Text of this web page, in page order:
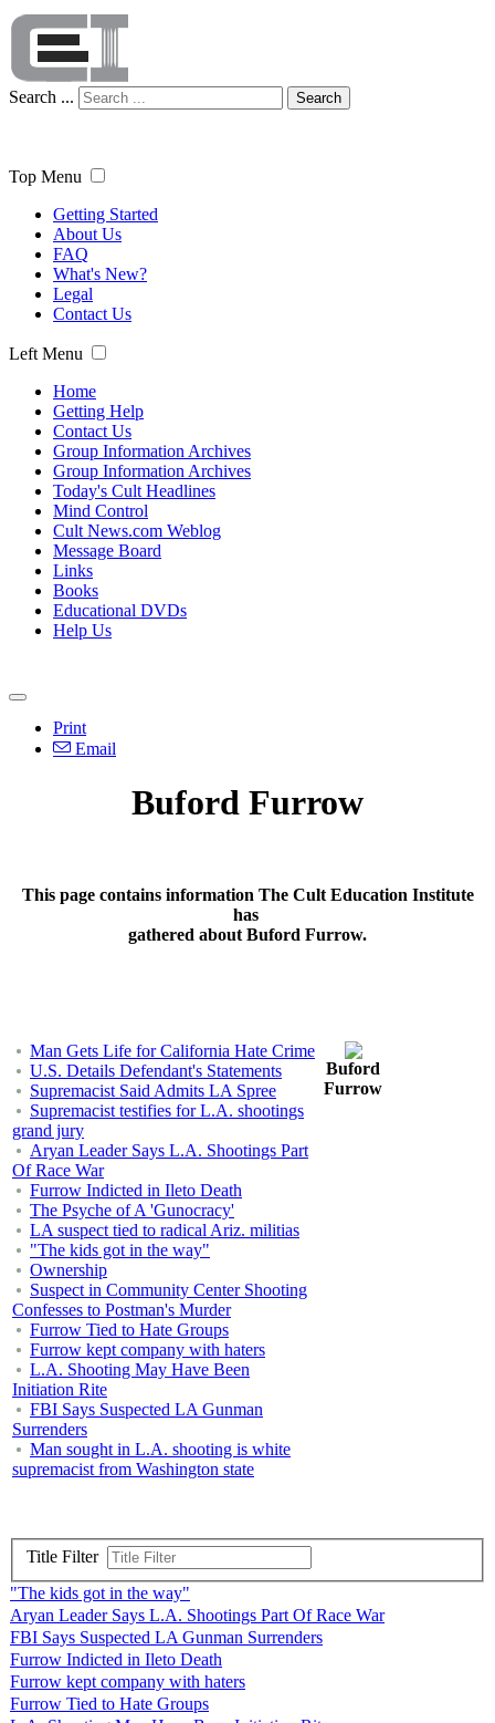
Search ... Search
Top Menu
Getting Started
About Us
FAQ
What's New?
Legal
Contact Us
Left Menu
Home
Getting Help
Contact Us
Group Information Archives
Group Information Archives
Today's Cult Headlines
Mind Control
Cult News.com Weblog
Message Board
Links
Books
Educational DVDs
Help Us
Print
Email
Buford Furrow
This page contains information The Cult Education Institute
has
gathered about Buford Furrow.
Man Gets Life for California Hate Crime
U.S. Details Defendant's Statements
Supremacist Said Admits LA Spree
Supremacist testifies for L.A. shootings
grand jury
Aryan Leader Says L.A. Shootings Part
Of Race War
Furrow Indicted in Ileto Death
The Psyche of A 'Gunocracy'
LA suspect tied to radical Ariz. militias
"The kids got in the way"
Ownership
Suspect in Community Center Shooting
Confesses to Postman's Murder
Furrow Tied to Hate Groups
Furrow kept company with haters
L.A. Shooting May Have Been
Initiation Rite
FBI Says Suspected LA Gunman
Surrenders
Man sought in L.A. shooting is white
supremacist from Washington state
Buford
Furrow
Title Filter
"The kids got in the way"
Aryan Leader Says L.A. Shootings Part Of Race War
FBI Says Suspected LA Gunman Surrenders
Furrow Indicted in Ileto Death
Furrow kept company with haters
Furrow Tied to Hate Groups